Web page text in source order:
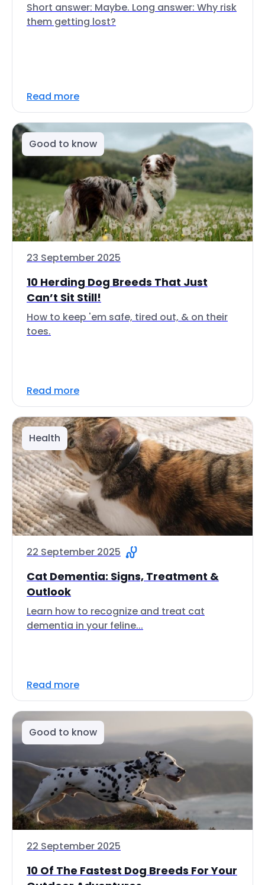
Short answer: Maybe. Long answer: Why risk
them getting lost?
Read more
Good to know
23 September 2025
10 Herding Dog Breeds That Just
Can’t Sit Still!
How to keep 'em safe, tired out, & on their
toes.
Read more
Health
22 September 2025
Cat Dementia: Signs, Treatment &
Outlook
Learn how to recognize and treat cat
dementia in your feline...
Read more
Good to know
22 September 2025
10 Of The Fastest Dog Breeds For Your